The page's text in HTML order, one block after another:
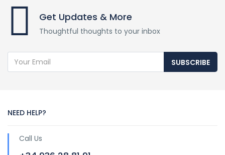
Get Updates & More
Thoughtful thoughts to your inbox
SUBSCRIBE
NEED HELP?
Call Us